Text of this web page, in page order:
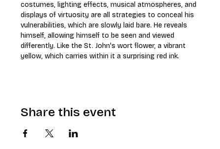
costumes, lighting effects, musical atmospheres, and
displays of virtuosity are all strategies to conceal his
vulnerabilities, which are slowly laid bare. He reveals
himself, allowing himself to be seen and viewed
differently. Like the St. John's wort flower, a vibrant
yellow, which carries within it a surprising red ink.
Share this event